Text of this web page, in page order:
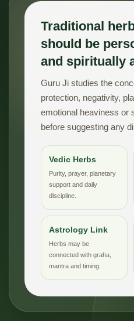
Traditional
should be
and spiritually
Guru Ji studies the
protection, negativity,
emotional heaviness or
before suggesting any
Vedic Herbs
Purity, prayer, planetary
support and daily
discipline.
Astrology Link
Herbs may be
connected with graha,
mantra and timing.